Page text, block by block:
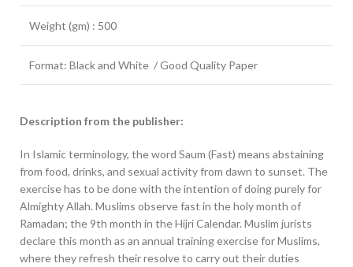
Weight (gm) : 500
Format: Black and White / Good Quality Paper
Description from the publisher:
In Islamic terminology, the word Saum (Fast) means abstaining
from food, drinks, and sexual activity from dawn to sunset. The
exercise has to be done with the intention of doing purely for
Almighty Allah. Muslims observe fast in the holy month of
Ramadan; the 9th month in the Hijri Calendar. Muslim jurists
declare this month as an annual training exercise for Muslims,
where they refresh their resolve to carry out their duties